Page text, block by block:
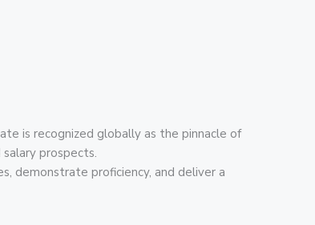
is recognized globally as the pinnacle of
prospects.
demonstrate proficiency, and deliver a